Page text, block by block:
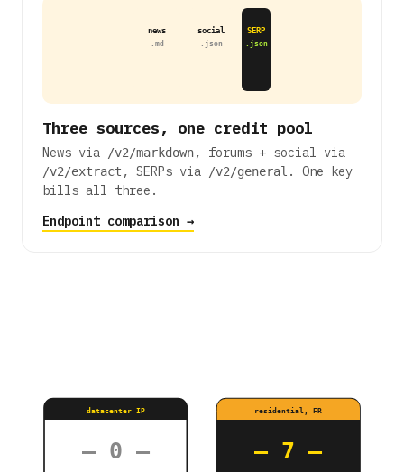
news
.md
social
.json
SERP
.json
Three sources, one credit pool
News via /v2/markdown, forums + social via
/v2/extract , SERPs via /v2/general . One key
bills all three.
Endpoint comparison →
datacenter IP
— 0 —
residential, FR
— 7 —